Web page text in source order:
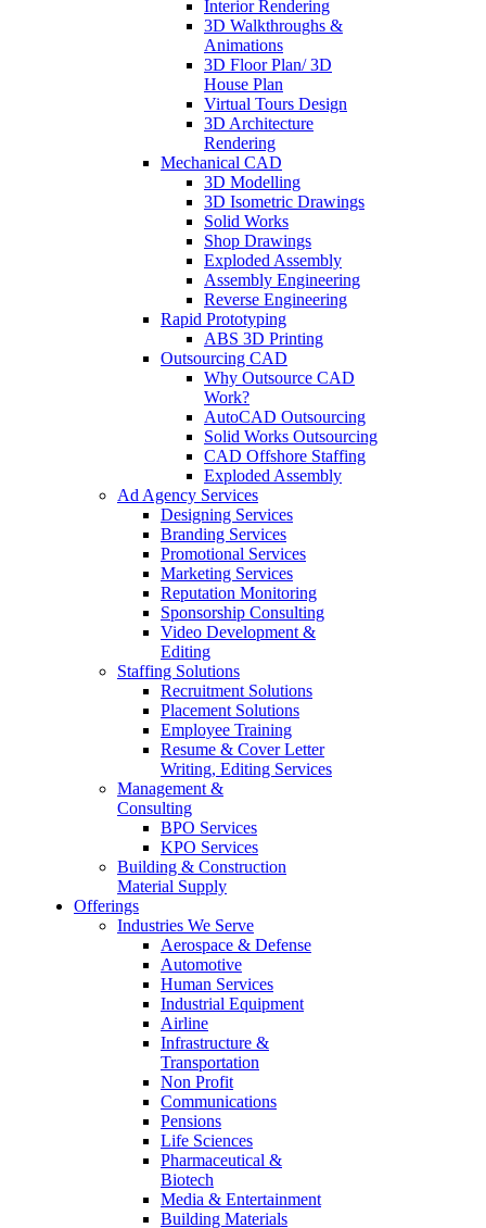
Interior Rendering
3D Walkthroughs &
Animations
3D Floor Plan/ 3D
House Plan
Virtual Tours Design
3D Architecture
Rendering
Mechanical CAD
3D Modelling
3D Isometric Drawings
Solid Works
Shop Drawings
Exploded Assembly
Assembly Engineering
Reverse Engineering
Rapid Prototyping
ABS 3D Printing
Outsourcing CAD
Why Outsource CAD
Work?
AutoCAD Outsourcing
Solid Works Outsourcing
CAD Offshore Staffing
Exploded Assembly
Ad Agency Services
Designing Services
Branding Services
Promotional Services
Marketing Services
Reputation Monitoring
Sponsorship Consulting
Video Development &
Editing
Staffing Solutions
Recruitment Solutions
Placement Solutions
Employee Training
Resume & Cover Letter
Writing, Editing Services
Management &
Consulting
BPO Services
KPO Services
Building & Construction
Material Supply
Offerings
Industries We Serve
Aerospace & Defense
Automotive
Human Services
Industrial Equipment
Airline
Infrastructure &
Transportation
Non Profit
Communications
Pensions
Life Sciences
Pharmaceutical &
Biotech
Media & Entertainment
Building Materials